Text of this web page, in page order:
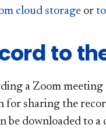
cloud storage or
to
a Zoom
for sharing the
be downloaded to